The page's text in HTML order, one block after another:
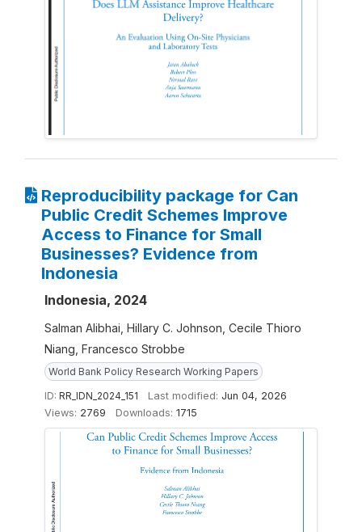
Reproducibility package for Can
Public Credit Schemes Improve
Access to Finance for Small
Businesses? Evidence from
Indonesia
Indonesia, 2024
Salman Alibhai, Hillary C. Johnson, Cecile Thioro
Niang, Francesco Strobbe
World Bank Policy Research Working Papers
ID: RR_IDN_2024_151 Last modified: Jun 04, 2026
Views: 2769 Downloads: 1715